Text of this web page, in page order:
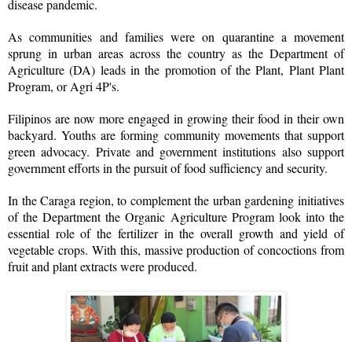
disease pandemic.
As communities and families were on quarantine a movement
sprung in urban areas across the country as the Department of
Agriculture (DA) leads in the promotion of the Plant, Plant Plant
Program, or Agri 4P's.
Filipinos are now more engaged in growing their food in their own
backyard. Youths are forming community movements that support
green advocacy. Private and government institutions also support
government efforts in the pursuit of food sufficiency and security.
In the Caraga region, to complement the urban gardening initiatives
of the Department the Organic Agriculture Program look into the
essential role of the fertilizer in the overall growth and yield of
vegetable crops. With this, massive production of concoctions from
fruit and plant extracts were produced.